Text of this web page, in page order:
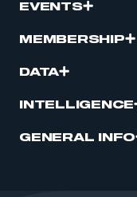
EVENTS
MEMBERSHIP
DATA
INTELLIGENCE
GENERAL INFO